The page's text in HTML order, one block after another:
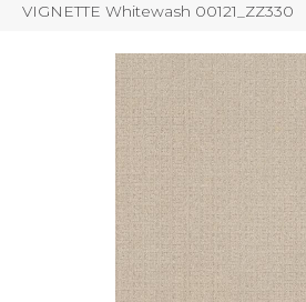
VIGNETTE Whitewash 00121_ZZ330